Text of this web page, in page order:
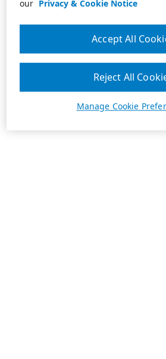
our Privacy & Cookie Notice
Manage Cookie
Reject All
Accept All